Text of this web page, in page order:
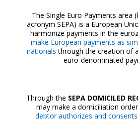
The Single Euro Payments area
acronym SEPA) is a European
harmonize payments in the
make European payments as
nationals through the creation of
euro-denominated
Through the SEPA DOMICILED
may make a domiciliation
debtor authorizes and